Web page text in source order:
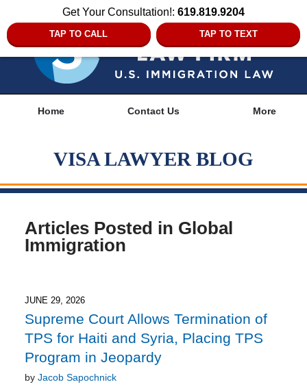
Get Your Consultation!: 619.819.9204
TAP TO CALL TAP TO TEXT
Home Contact Us More
VISA LAWYER BLOG
Articles Posted in Global
Immigration
JUNE 29, 2026
Supreme Court Allows Termination of
TPS for Haiti and Syria, Placing TPS
Program in Jeopardy
by Jacob Sapochnick